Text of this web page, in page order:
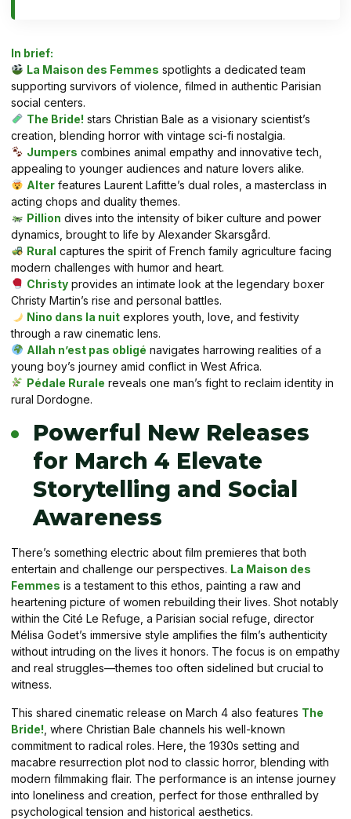
In brief:
La Maison des Femmes spotlights a dedicated team
supporting survivors of violence, filmed in authentic Parisian
social centers.
The Bride! stars Christian Bale as a visionary scientist’s
creation, blending horror with vintage sci-fi nostalgia.
Jumpers combines animal empathy and innovative tech,
appealing to younger audiences and nature lovers alike.
Alterfeatures Laurent Lafitte’s dual roles, a masterclass in
acting chops and duality themes.
Pillion dives into the intensity of biker culture and power
dynamics, brought to life by Alexander Skarsgård.
Rural captures the spirit of French family agriculture facing
modern challenges with humor and heart.
Christyprovides an intimate look at the legendary boxer
Christy Martin’s rise and personal battles.
Nino dans la nuitexplores youth, love, and festivity
through a raw cinematic lens.
Allah n’est pas obligé navigates harrowing realities of a
young boy’s journey amid conflict in West Africa.
Pédale Rurale reveals one man’s fight to reclaim identity in
rural Dordogne.
Powerful New Releases
for March 4 Elevate
Storytelling and Social
Awareness
There’s something electric about film premieres that both
entertain and challenge our perspectives. La Maison des
Femmes is a testament to this ethos, painting a raw and
heartening picture of women rebuilding their lives. Shot notably
within the Cité Le Refuge, a Parisian social refuge, director
Mélisa Godet’s immersive style amplifies the film’s authenticity
without intruding on the lives it honors. The focus is on empathy
and real struggles—themes too often sidelined but crucial to
witness.
This shared cinematic release on March 4 also features The
Bride! , where Christian Bale channels his well-known
commitment to radical roles. Here, the 1930s setting and
macabre resurrection plot nod to classic horror, blending with
modern filmmaking flair. The performance is an intense journey
into loneliness and creation, perfect for those enthralled by
psychological tension and historical aesthetics.